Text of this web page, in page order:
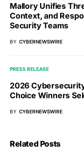
Mallory Unifies
Context, and
Security Teams
BY CYBERNEWSWIRE
PRESS RELEASE
2026
Choice Winners
BY CYBERNEWSWIRE
Related Posts